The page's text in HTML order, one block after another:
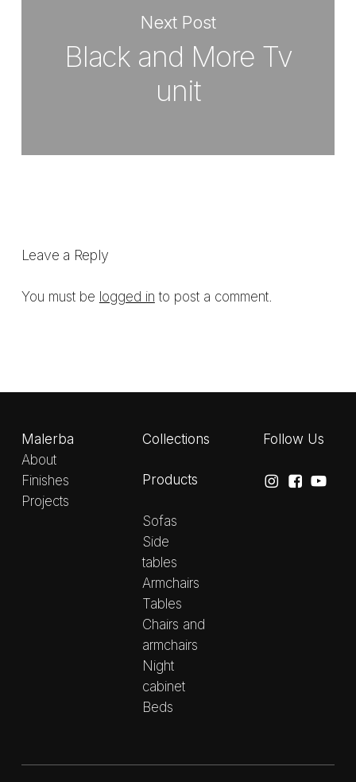
Next Post
Black and More Tv
unit
Leave a Reply
You must be logged in to post a comment.
Malerba
About
Finishes
Projects
Collections
Products
Sofas
Side
tables
Armchairs
Tables
Chairs and
armchairs
Night
cabinet
Beds
Follow Us